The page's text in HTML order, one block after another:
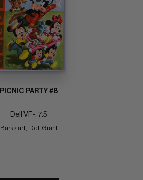
PICNIC PARTY #8
Dell VF-: 7.5
Barks art;  Dell Giant